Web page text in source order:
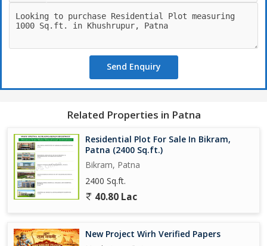
Send Enquiry
Related Properties in Patna
Residential Plot For Sale In Bikram,
Patna (2400 Sq.ft.)
Bikram, Patna
2400 Sq.ft.
40.80 Lac
New Project Wirh Verified Papers